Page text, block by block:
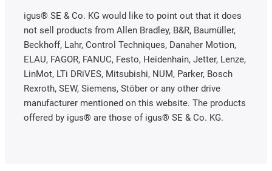
igus® SE & Co. KG would like to point out that it does
not sell products from Allen Bradley, B&R, Baumüller,
Beckhoff, Lahr, Control Techniques, Danaher Motion,
ELAU, FAGOR, FANUC, Festo, Heidenhain, Jetter, Lenze,
LinMot, LTi DRiVES, Mitsubishi, NUM, Parker, Bosch
Rexroth, SEW, Siemens, Stöber or any other drive
manufacturer mentioned on this website. The products
offered by igus® are those of igus® SE & Co. KG.